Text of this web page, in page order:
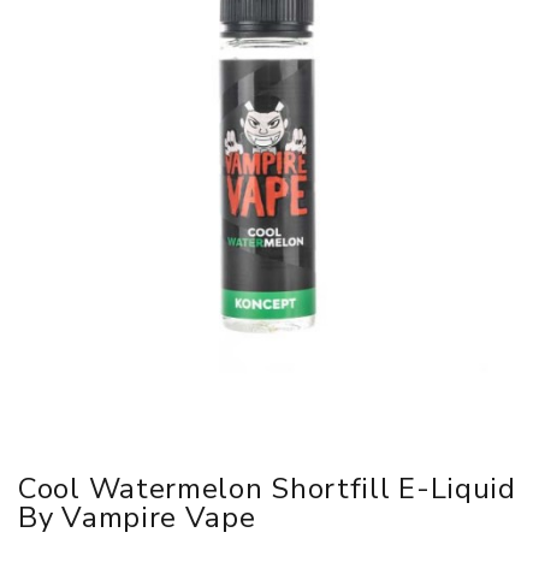
Cool Watermelon Shortfill E-Liquid
By Vampire Vape